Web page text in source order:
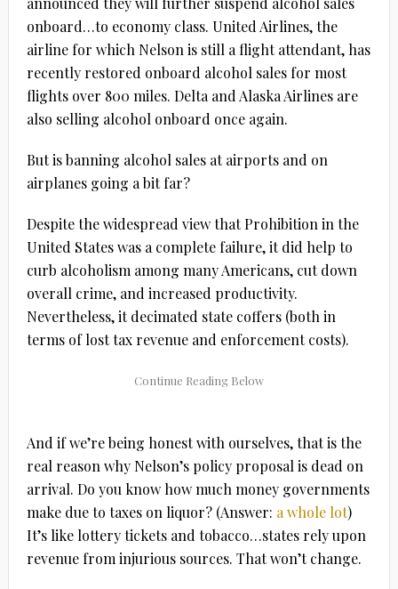
onboard…to economy class. United Airlines, the
airline for which Nelson is still a flight attendant, has
recently restored onboard alcohol sales for most
flights over 800 miles. Delta and Alaska Airlines are
also selling alcohol onboard once again.
But is banning alcohol sales at airports and on
airplanes going a bit far?
Despite the widespread view that Prohibition in the
United States was a complete failure, it did help to
curb alcoholism among many Americans, cut down
overall crime, and increased productivity.
Nevertheless, it decimated state coffers (both in
terms of lost tax revenue and enforcement costs).
And if we’re being honest with ourselves, that is the
real reason why Nelson’s policy proposal is dead on
arrival. Do you know how much money governments
make due to taxes on liquor? (Answer: a whole lot)
It’s like lottery tickets and tobacco…states rely upon
revenue from injurious sources. That won’t change.